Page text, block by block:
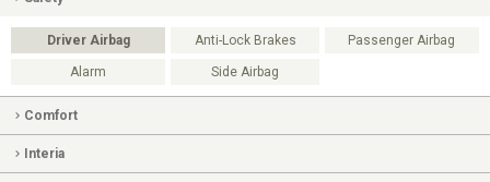
Driver Airbag Anti-Lock Brakes Passenger Airbag
Alarm Side Airbag
Comfort
Interia